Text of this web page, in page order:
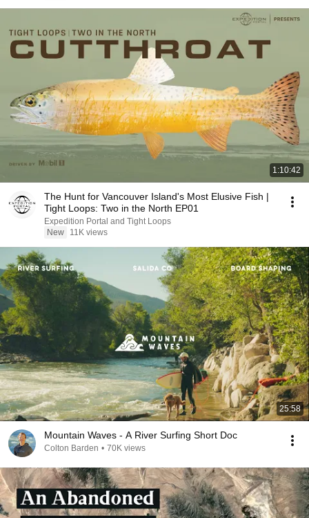
1:10:42
The Hunt for Vancouver Island's Most Elusive Fish |
Tight Loops: Two in the North EP01
Expedition Portal and Tight Loops
New
11K views
25:58
Mountain Waves - A River Surfing Short Doc
Colton Barden • 70K views